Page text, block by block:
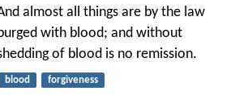
almost all things are by the law
with blood; and without
of blood is no remission.
blood forgiveness